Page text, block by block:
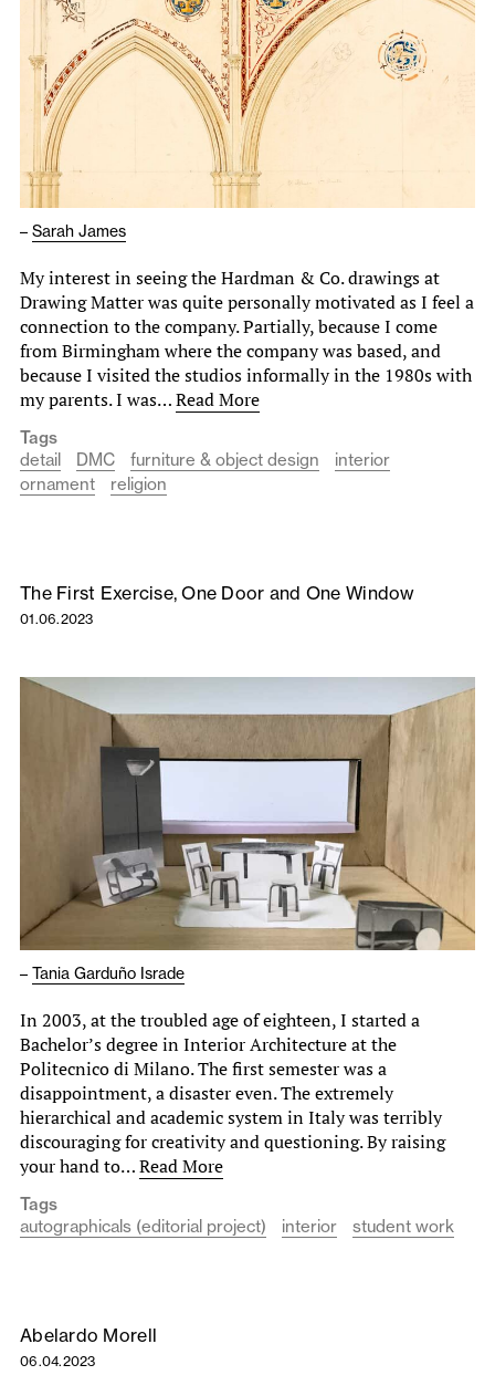
– Sarah James
My interest in seeing the Hardman & Co. drawings at
Drawing Matter was quite personally motivated as I feel a
connection to the company. Partially, because I come
from Birmingham where the company was based, and
because I visited the studios informally in the 1980s with
my parents. I was…Read More
Tags
detail
DMC furniture & object design
interior
ornament
religion
The First Exercise, One Door and One Window
01.06.2023
– Tania Garduño Israde
In 2003, at the troubled age of eighteen, I started a
Bachelor’s degree in Interior Architecture at the
Politecnico di Milano. The first semester was a
disappointment, a disaster even. The extremely
hierarchical and academic system in Italy was terribly
discouraging for creativity and questioning. By raising
your hand to…Read More
Tags
autographicals (editorial project)
interior student work
Abelardo Morell
06.04.2023